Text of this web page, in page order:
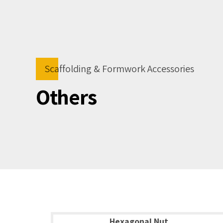
Scaffolding & Formwork Accessories
Others